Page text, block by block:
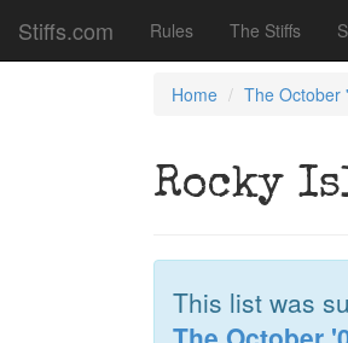
Stiffs.com Rules The Stiffs
Home The October
Rocky
This list was